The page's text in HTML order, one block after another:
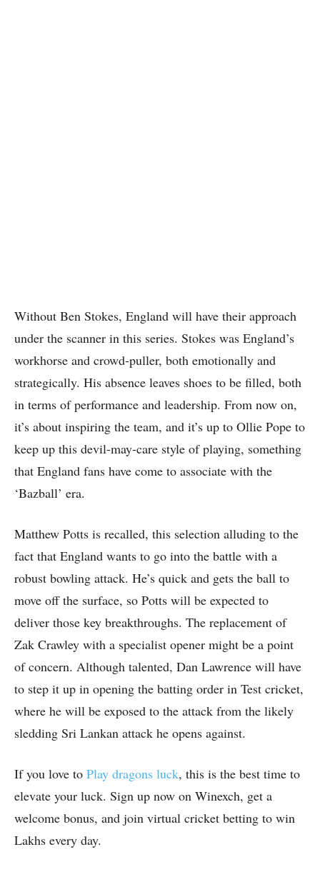
Without Ben Stokes, England will have their approach
under the scanner in this series. Stokes was England’s
workhorse and crowd-puller, both emotionally and
strategically. His absence leaves shoes to be filled, both
in terms of performance and leadership. From now on,
it’s about inspiring the team, and it’s up to Ollie Pope to
keep up this devil-may-care style of playing, something
that England fans have come to associate with the
‘Bazball’ era.
Matthew Potts is recalled, this selection alluding to the
fact that England wants to go into the battle with a
robust bowling attack. He’s quick and gets the ball to
move off the surface, so Potts will be expected to
deliver those key breakthroughs. The replacement of
Zak Crawley with a specialist opener might be a point
of concern. Although talented, Dan Lawrence will have
to step it up in opening the batting order in Test cricket,
where he will be exposed to the attack from the likely
sledding Sri Lankan attack he opens against.
If you love to Play dragons luck, this is the best time to
elevate your luck. Sign up now on Winexch, get a
welcome bonus, and join virtual cricket betting to win
Lakhs every day.